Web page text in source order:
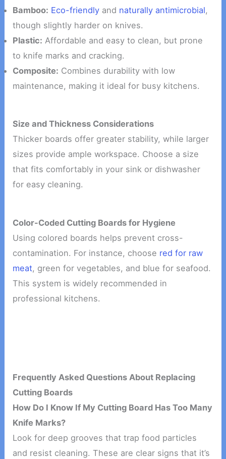
Bamboo: Eco-friendly and naturally antimicrobial,
though slightly harder on knives.
Plastic: Affordable and easy to clean, but prone
to knife marks and cracking.
Composite: Combines durability with low
maintenance, making it ideal for busy kitchens.
Size and Thickness Considerations
Thicker boards offer greater stability, while larger
sizes provide ample workspace. Choose a size
that fits comfortably in your sink or dishwasher
for easy cleaning.
Color-Coded Cutting Boards for Hygiene
Using colored boards helps prevent cross-
contamination. For instance, choose red for raw
meat, green for vegetables, and blue for seafood.
This system is widely recommended in
professional kitchens.
Frequently Asked Questions About Replacing
Cutting Boards
How Do I Know If My Cutting Board Has Too Many
Knife Marks?
Look for deep grooves that trap food particles
and resist cleaning. These are clear signs that it’s